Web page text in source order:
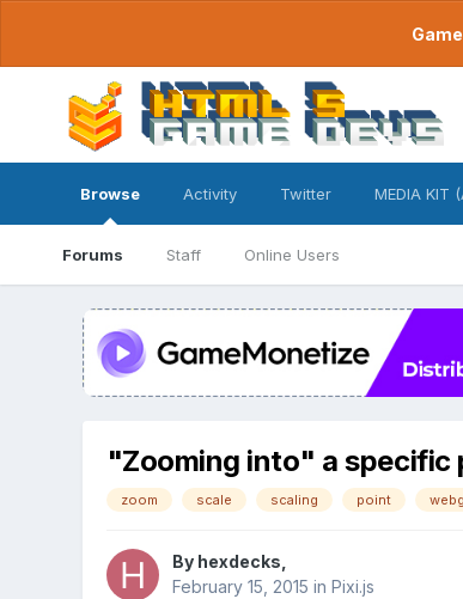
Browse
Forums Staff Online Users
Activity Twitter MEDIA KIT
"Zooming into" a specific
zoom scale scaling point
By hexdecks
February 15, 2015 in Pixi.js